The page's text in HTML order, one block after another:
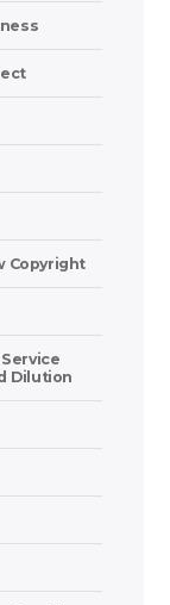
Copyright
Dilution